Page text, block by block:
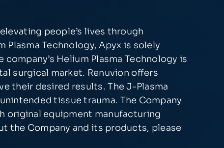
people’s lives through
Technology, Apyx is solely
Helium Plasma Technology is
surgical market. Renuvion offers
their desired results. The J-Plasma
tissue trauma. The Company
original equipment manufacturing
the Company and its products, please